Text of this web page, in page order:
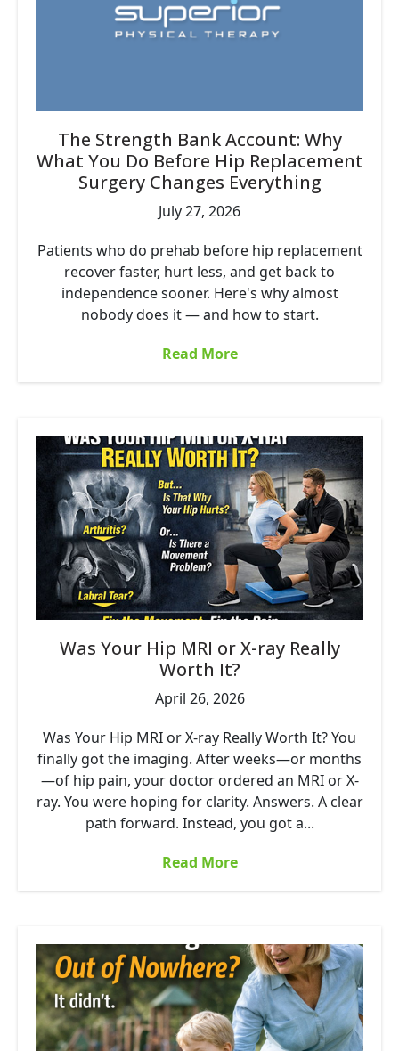
The Strength Bank Account: Why
What You Do Before Hip Replacement
Surgery Changes Everything
July 27, 2026
Patients who do prehab before hip replacement
recover faster, hurt less, and get back to
independence sooner. Here's why almost
nobody does it — and how to start.
Read More
Was Your Hip MRI or X-ray Really
Worth It?
April 26, 2026
Was Your Hip MRI or X-ray Really Worth It? You
finally got the imaging. After weeks—or months
—of hip pain, your doctor ordered an MRI or X-
ray. You were hoping for clarity. Answers. A clear
path forward. Instead, you got a...
Read More